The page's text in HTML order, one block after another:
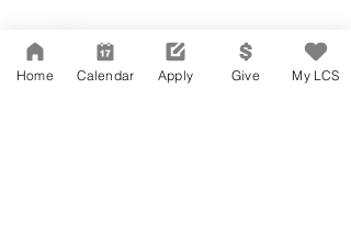
Suite 202
Los Angeles, CA 90004
323-380-7893
Home Calendar Apply Give My LCS